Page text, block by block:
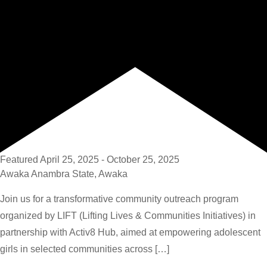
Featured April 25, 2025 - October 25, 2025
Awaka Anambra State, Awaka
Join us for a transformative community outreach program
organized by LIFT (Lifting Lives & Communities Initiatives) in
partnership with Activ8 Hub, aimed at empowering adolescent
girls in selected communities across […]